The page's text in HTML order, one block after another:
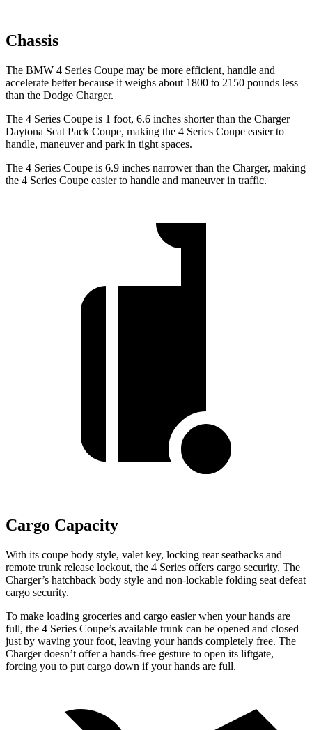
Chassis
The BMW 4 Series Coupe may be more efficient, handle and
accelerate better because it weighs about 1800 to 2150 pounds less
than the Dodge Charger.
The 4 Series Coupe is 1 foot, 6.6 inches shorter than the Charger
Daytona Scat Pack Coupe, making the 4 Series Coupe easier to
handle, maneuver and park in tight spaces.
The 4 Series Coupe is 6.9 inches narrower than the Charger, making
the 4 Series Coupe easier to handle and maneuver in traffic.
Cargo Capacity
With its coupe body style, valet key, locking rear seatbacks and
remote trunk release lockout, the 4 Series offers cargo security. The
Charger’s hatchback body style and non-lockable folding seat defeat
cargo security.
To make loading groceries and cargo easier when your hands are
full, the 4 Series Coupe’s available trunk can be opened and closed
just by waving your foot, leaving your hands completely free. The
Charger doesn’t offer a hands-free gesture to open its liftgate,
forcing you to put cargo down if your hands are full.